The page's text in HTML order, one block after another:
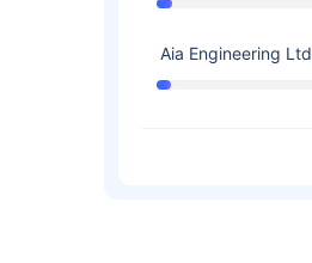
Aia Engineering Ltd